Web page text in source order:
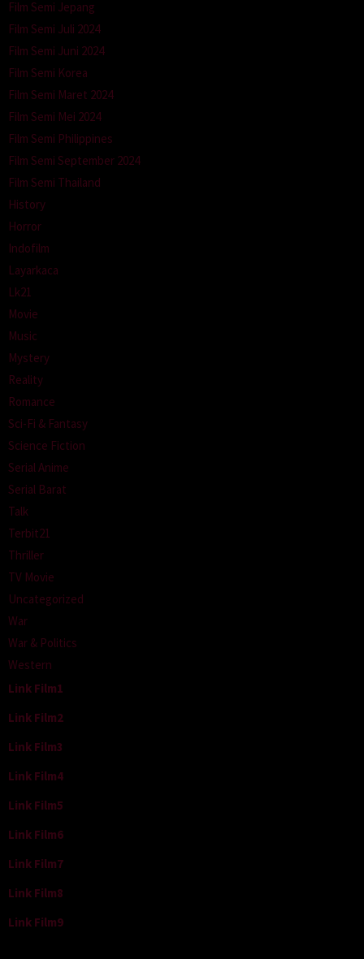
Film Semi Jepang
Film Semi Juli 2024
Film Semi Juni 2024
Film Semi Korea
Film Semi Maret 2024
Film Semi Mei 2024
Film Semi Philippines
Film Semi September 2024
Film Semi Thailand
History
Horror
Indofilm
Layarkaca
Lk21
Movie
Music
Mystery
Reality
Romance
Sci-Fi & Fantasy
Science Fiction
Serial Anime
Serial Barat
Talk
Terbit21
Thriller
TV Movie
Uncategorized
War
War & Politics
Western
Link Film1
Link Film2
Link Film3
Link Film4
Link Film5
Link Film6
Link Film7
Link Film8
Link Film9